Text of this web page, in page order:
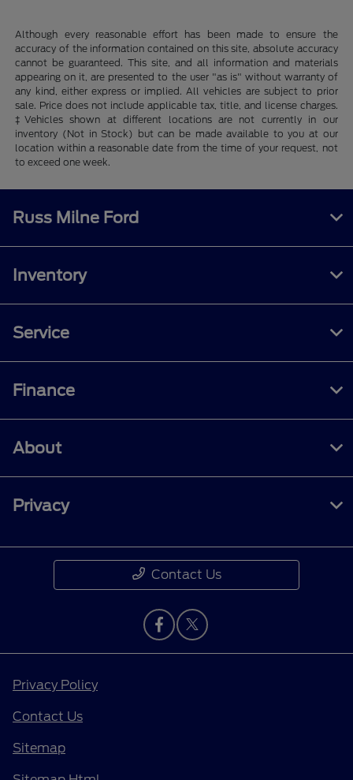
Although every reasonable effort has been made to ensure the
accuracy of the information contained on this site, absolute accuracy
cannot be guaranteed. This site, and all information and materials
appearing on it, are presented to the user "as is" without warranty of
any kind, either express or implied. All vehicles are subject to prior
sale. Price does not include applicable tax, title, and license charges.
‡Vehicles shown at different locations are not currently in our
inventory (Not in Stock) but can be made available to you at our
location within a reasonable date from the time of your request, not
to exceed one week.
Russ Milne Ford
Inventory
Service
Finance
About
Privacy
Contact Us
Privacy Policy
Contact Us
Sitemap